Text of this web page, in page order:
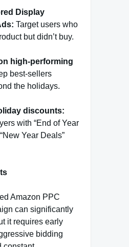
Display
Target users who
but didn’t buy.
high-performing
best-sellers
the holidays.
discounts:
with “End of Year
Year Deals”
Amazon PPC
can significantly
it requires early
bidding